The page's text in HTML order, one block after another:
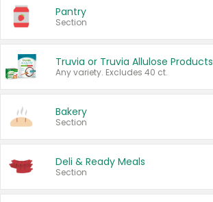
Pantry
Section
Truvia or Truvia Allulose Products
Any variety. Excludes 40 ct.
Bakery
Section
Deli & Ready Meals
Section